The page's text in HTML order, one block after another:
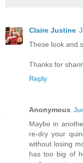
Claire Justine
These look and
Thanks for
Reply
Anonymous
Maybe in
re-dry your
without losing
has too big of